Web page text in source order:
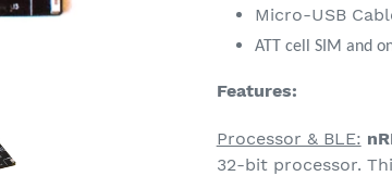
Micro-USB
ATT cell SIM and
Features:
Processor & BLE:
32-bit processor.